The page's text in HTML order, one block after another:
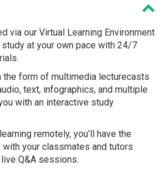
via our Virtual Learning Environment
study at your own pace with 24/7
the form of multimedia lecturecasts
text, infographics, and multiple
with an interactive study
remotely, you’ll have the
your classmates and tutors
Q&A sessions.